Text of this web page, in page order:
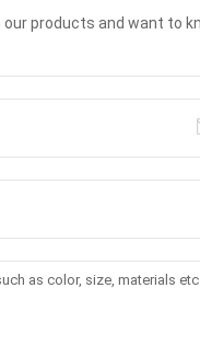
products and want to